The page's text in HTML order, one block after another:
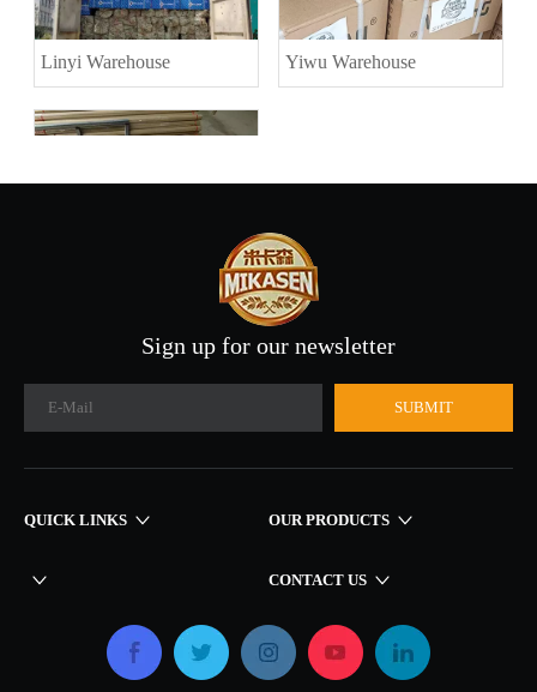
Linyi Warehouse Yiwu Warehouse
Henan Wood Line Factory
Sign up for our newsletter
SUBMIT
QUICK LINKS​​​​​​​ OUR PRODUCTS
CONTACT US